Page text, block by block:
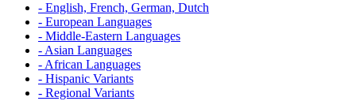
- English, French, German, Dutch
- European Languages
- Middle-Eastern Languages
- Asian Languages
- African Languages
- Hispanic Variants
- Regional Variants